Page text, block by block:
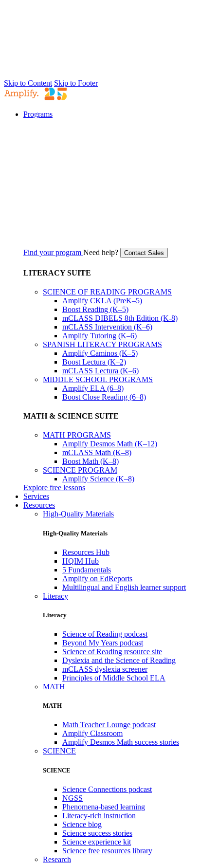
Skip to Content Skip to Footer
Programs
Find your program Need help? Contact Sales
LITERACY SUITE
SCIENCE OF READING PROGRAMS
Amplify CKLA (PreK–5)
Boost Reading (K–5)
mCLASS DIBELS 8th Edition (K-8)
mCLASS Intervention (K–6)
Amplify Tutoring (K–6)
SPANISH LITERACY PROGRAMS
Amplify Caminos (K–5)
Boost Lectura (K–2)
mCLASS Lectura (K–6)
MIDDLE SCHOOL PROGRAMS
Amplify ELA (6–8)
Boost Close Reading (6–8)
MATH & SCIENCE SUITE
MATH PROGRAMS
Amplify Desmos Math (K–12)
mCLASS Math (K–8)
Boost Math (K–8)
SCIENCE PROGRAM
Amplify Science (K–8)
Explore free lessons
Services
Resources
High-Quality Materials
High-Quality Materials
Resources Hub
HQIM Hub
5 Fundamentals
Amplify on EdReports
Multilingual and English learner support
Literacy
Literacy
Science of Reading podcast
Beyond My Years podcast
Science of Reading resource site
Dyslexia and the Science of Reading
mCLASS dyslexia screener
Principles of Middle School ELA
MATH
MATH
Math Teacher Lounge podcast
Amplify Classroom
Amplify Desmos Math success stories
SCIENCE
SCIENCE
Science Connections podcast
NGSS
Phenomena-based learning
Literacy-rich instruction
Science blog
Science success stories
Science experience kit
Science free resources library
Research